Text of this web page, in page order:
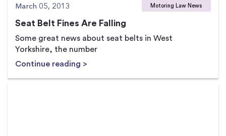
March 05, 2013 Motoring Law News
Seat Belt Fines Are Falling
Some great news about seat belts in West
Yorkshire, the number
Continue reading >